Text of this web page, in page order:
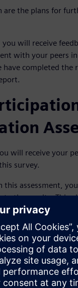
are the plans for
will receive
with your peers
completed the
will receive your
survey.
this assessment,
to the results. This
by e-mail
input will not be
or notice
the e-mail address: